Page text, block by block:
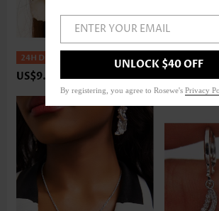
US$9.98 US$14.98
ENTER YOUR EMAIL
UNLOCK $40 OFF
By registering, you agree to Rosewe's Privacy